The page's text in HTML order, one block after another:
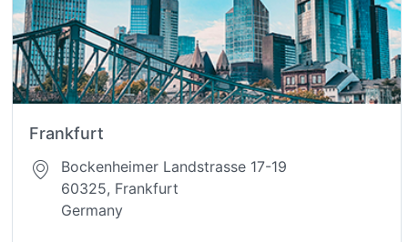
Frankfurt
Bockenheimer Landstrasse 17-19
60325, Frankfurt
Germany